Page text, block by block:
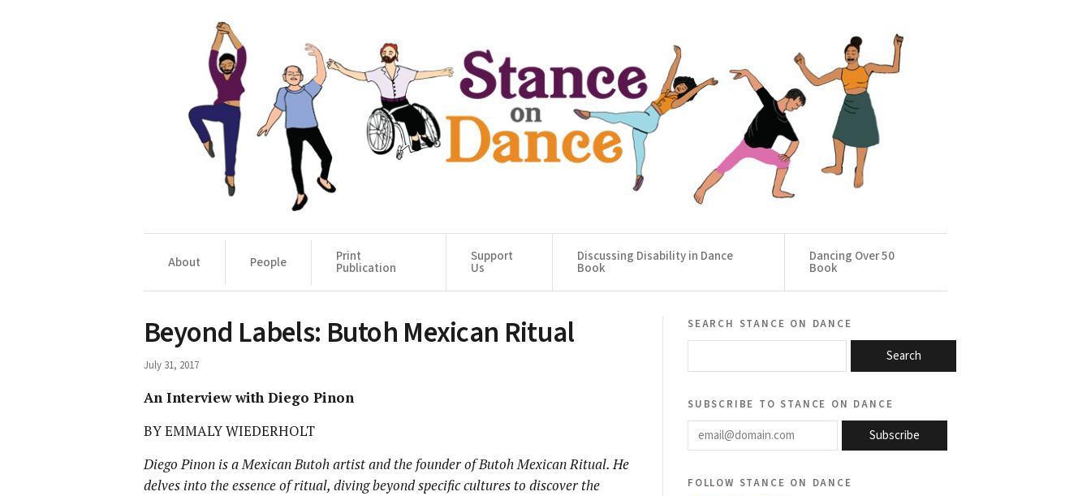
About People Print
Publication
Support
Us
Discussing Disability in Dance
Book
Dancing Over 50
Book
Beyond Labels: Butoh Mexican Ritual
July 31, 2017
An Interview with Diego Pinon
BY EMMALY WIEDERHOLT
Diego Pinon is a Mexican Butoh artist and the founder of Butoh Mexican Ritual. He
delves into the essence of ritual, diving beyond specific cultures to discover the
search stance on dance
Search
subscribe to stance on dance
email@domain.com
Subscribe
follow stance on dance